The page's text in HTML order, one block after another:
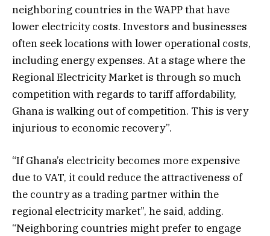
neighboring countries in the WAPP that have
lower electricity costs. Investors and businesses
often seek locations with lower operational costs,
including energy expenses. At a stage where the
Regional Electricity Market is through so much
competition with regards to tariff affordability,
Ghana is walking out of competition. This is very
injurious to economic recovery”.
“If Ghana’s electricity becomes more expensive
due to VAT, it could reduce the attractiveness of
the country as a trading partner within the
regional electricity market”, he said, adding.
“Neighboring countries might prefer to engage